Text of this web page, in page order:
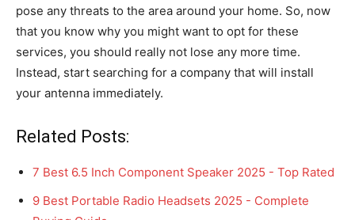
pose any threats to the area around your home. So, now
that you know why you might want to opt for these
services, you should really not lose any more time.
Instead, start searching for a company that will install
your antenna immediately.
Related Posts:
7 Best 6.5 Inch Component Speaker 2025 - Top Rated
9 Best Portable Radio Headsets 2025 - Complete